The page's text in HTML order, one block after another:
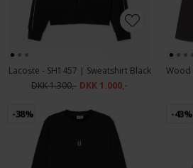
Lacoste - SH1457 | Sweatshirt Black
DKK 1.300,- DKK 1.000,-
-38% -43%